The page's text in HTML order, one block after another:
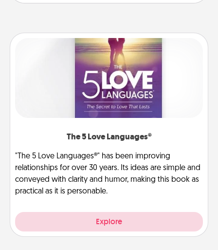
The 5 Love Languages®
"The 5 Love Languages®" has been improving
relationships for over 30 years. Its ideas are simple and
conveyed with clarity and humor, making this book as
practical as it is personable.
Explore